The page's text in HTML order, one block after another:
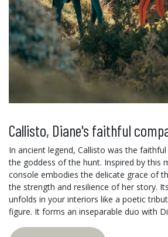
Callisto, Diane's faithful
In ancient legend, Callisto was the
the goddess of the hunt. Inspired by this
console embodies the delicate grace of
the strength and resilience of her story.
unfolds in your interiors like a poetic
figure. It forms an inseparable duo with